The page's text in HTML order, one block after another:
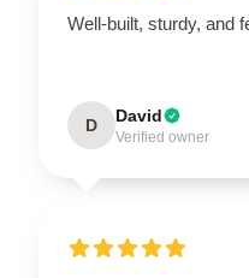
Well-built, sturdy, and
D David
Verified owner